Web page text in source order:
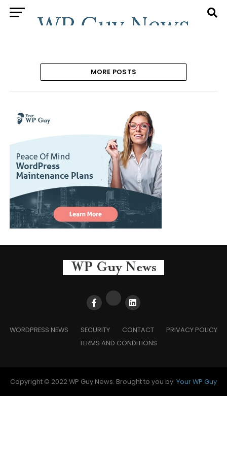
MORE POSTS
WORDPRESS NEWS SECURITY CONTACT
PRIVACY POLICY
TERMS AND CONDITIONS
Copyright © 2022 WP Guy News. Brought to you by: Your WP Guy